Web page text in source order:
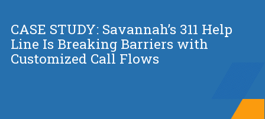
CASE STUDY: Savannah’s 311 Help
Line Is Breaking Barriers with
Customized Call Flows